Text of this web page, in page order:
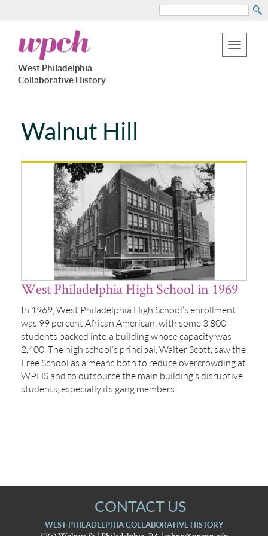
to
main
content
Search
Toggle
West
Philadelphia
Collaborative
History
West Philadelphia
Collaborative History
Walnut Hill
West Philadelphia High School in 1969
In 1969, West Philadelphia High School’s enrollment
was 99 percent African American, with some 3,800
students packed into a building whose capacity was
2,400. The high school’s principal, Walter Scott, saw the
Free School as a means both to reduce overcrowding at
WPHS and to outsource the main building’s disruptive
students, especially its gang members.
CONTACT US
WEST PHILADELPHIA COLLABORATIVE HISTORY